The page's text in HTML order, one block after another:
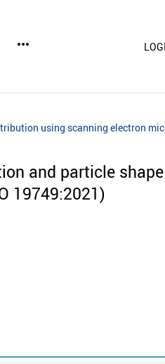
more_horiz
using scanning electron
and particle shape
19749:2021)